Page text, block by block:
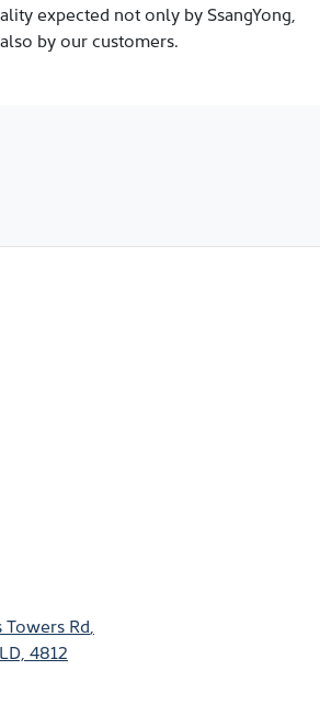
expected not only by SsangYong
by our customers.
Rd
4812